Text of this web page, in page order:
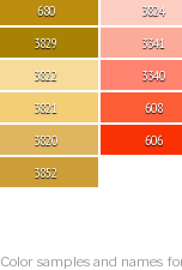
680
3829
3822
3821
3820
3852
3824
3341
3340
608
606
Color samples and names